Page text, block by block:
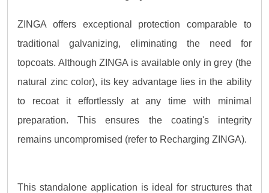
ZINGA offers exceptional protection comparable to
traditional galvanizing, eliminating the need for
topcoats. Although ZINGA is available only in grey (the
natural zinc color), its key advantage lies in the ability
to recoat it effortlessly at any time with minimal
preparation. This ensures the coating's integrity
remains uncompromised (refer to Recharging ZINGA).
This standalone application is ideal for structures that